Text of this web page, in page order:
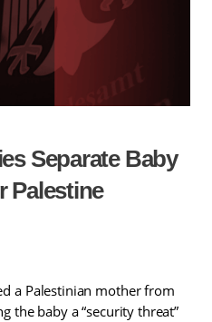
Separate Baby
Palestine
a Palestinian mother from
the baby a “security threat”